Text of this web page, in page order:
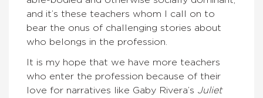
and it’s these teachers whom I call on to
bear the onus of challenging stories about
who belongs in the profession.
It is my hope that we have more teachers
who enter the profession because of their
love for narratives like Gaby Rivera’s Juliet